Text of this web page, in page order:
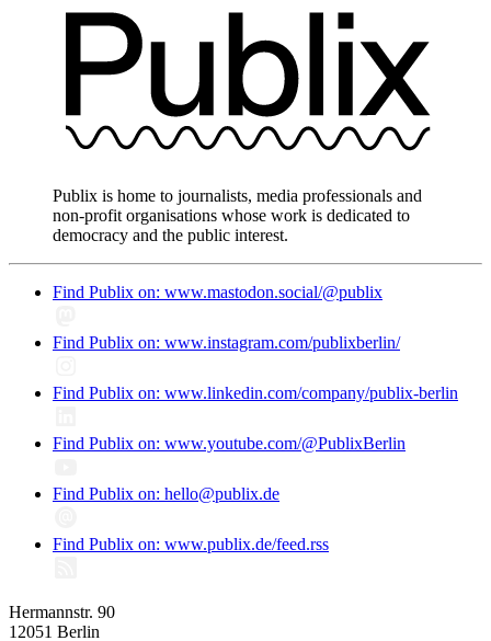
Publix is home to journalists, media professionals and
non-profit organisations whose work is dedicated to
democracy and the public interest.
Find Publix on: www.mastodon.social/@publix
Find Publix on: www.instagram.com/publixberlin/
Find Publix on: www.linkedin.com/company/publix-berlin
Find Publix on: www.youtube.com/@PublixBerlin
Find Publix on: hello@publix.de
Find Publix on: www.publix.de/feed.rss
Hermannstr. 90
12051 Berlin